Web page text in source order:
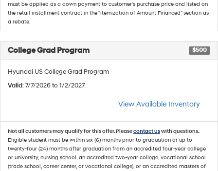
must be applied as a down payment to customer's purchase price and listed on
the retail installment contract in the "itemization of Amount Financed" section as
a rebate.
College Grad Program $500
Hyundai US College Grad Program
Valid: 7/7/2026 to 1/2/2027
View Available Inventory
Not all customers may qualify for this offer. Pleasecontact uswith questions.
Eligible student must be within six (6) months prior to graduation or up to
twenty-four (24) months after graduation from an accredited four-year college
or university, nursing school, an accredited two-year college, vocational school
(trade school, career center, or vocational college), or an accredited masters of